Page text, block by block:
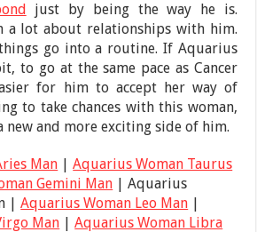
just by being the way he is.
a lot about relationships with him.
go into a routine. If Aquarius
to go at the same pace as Cancer
for him to accept her way of
to take chances with this woman,
new and more exciting side of him.
Man |Aquarius Woman Taurus
Gemini Man | Aquarius
|Aquarius Woman Leo Man |
Man |Aquarius Woman Libra